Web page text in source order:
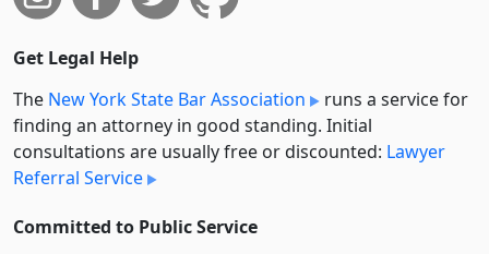
Get Legal Help
The New York State Bar Association
runs a service for
finding an attorney in good standing. Initial
consultations are usually free or discounted: Lawyer
Referral Service
Committed to Public Service